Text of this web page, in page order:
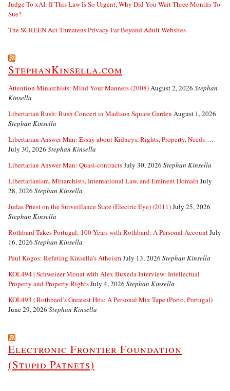
Judge To xAI: If This Law Is So Urgent, Why Did You Wait Three Months To
Sue?
The SCREEN Act Threatens Privacy Far Beyond Adult Websites
StephanKinsella.com
Attention Minarchists: Mind Your Manners (2008)August 2, 2026 Stephan
Kinsella
Libertarian Rush: Rush Concert in Madison Square Garden August 1, 2026
Stephan Kinsella
Libertarian Answer Man: Essay about Kidneys, Rights, Property, Needs….
July 30, 2026 Stephan Kinsella
Libertarian Answer Man: Quasi-contractsJuly 30, 2026 Stephan Kinsella
Libertarianism, Minarchists, International Law, and Eminent Domain July
28, 2026 Stephan Kinsella
Judas Priest on the Surveillance State (Electric Eye) (2011)July 25, 2026
Stephan Kinsella
Rothbard Takes Portugal: 100 Years with Rothbard: A Personal AccountJuly
16, 2026 Stephan Kinsella
Paul Kogos: Refuting Kinsella’s AtheismJuly 13, 2026 Stephan Kinsella
KOL494 | Schweizer Monat with Alex Buxeda Interview: Intellectual
Property and Property RightsJuly 4, 2026 Stephan Kinsella
KOL493 | Rothbard’s Greatest Hits: A Personal Mix Tape (Porto, Portugal)
June 29, 2026 Stephan Kinsella
Electronic Frontier Foundation
(Stupid Patnets)